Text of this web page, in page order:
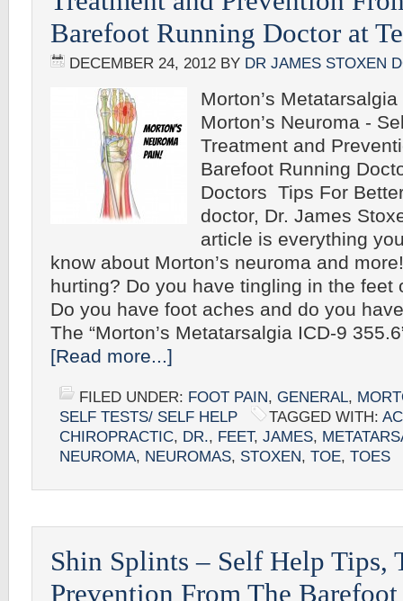
Barefoot Running Doctor at
DECEMBER 24, 2012 BY DR JAMES STOXEN
Morton’s
Morton’s Neuroma -
Treatment and
Barefoot Running
Doctors Tips For
doctor, Dr. James
article is everything
know about Morton’s neuroma and
hurting? Do you have tingling in the feet
Do you have foot aches and do you
The “Morton’s Metatarsalgia ICD-9
[Read more...]
FILED UNDER: FOOT PAIN, GENERAL,
SELF TESTS/ SELF HELP
TAGGED WITH:
CHIROPRACTIC, DR., FEET, JAMES,
NEUROMA, NEUROMAS, STOXEN, TOE, TOES
Shin Splints – Self Help Tips,
Prevention From The